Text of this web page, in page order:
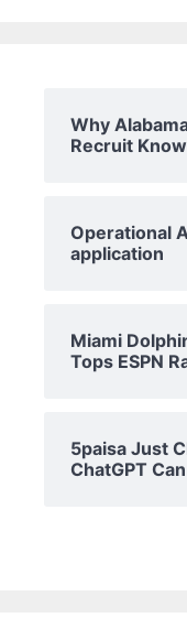
Why
Recruit
Operational
application
Miami
Tops ESPN
5paisa Just
ChatGPT